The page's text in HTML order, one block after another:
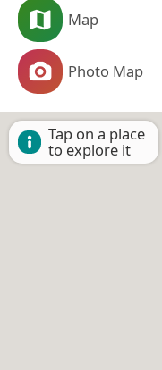
Map
Photo Map
Tap on a place
to explore it